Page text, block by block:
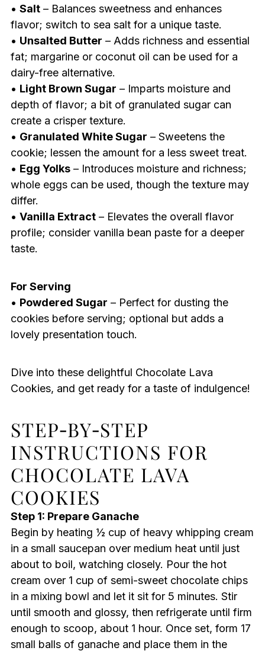
• Salt– Balances sweetness and enhances
flavor; switch to sea salt for a unique taste.
• Unsalted Butter – Adds richness and essential
fat; margarine or coconut oil can be used for a
dairy-free alternative.
• Light Brown Sugar – Imparts moisture and
depth of flavor; a bit of granulated sugar can
create a crisper texture.
• Granulated White Sugar – Sweetens the
cookie; lessen the amount for a less sweet treat.
• Egg Yolks– Introduces moisture and richness;
whole eggs can be used, though the texture may
differ.
• Vanilla Extract– Elevates the overall flavor
profile; consider vanilla bean paste for a deeper
taste.
For Serving
• Powdered Sugar – Perfect for dusting the
cookies before serving; optional but adds a
lovely presentation touch.
Dive into these delightful Chocolate Lava
Cookies, and get ready for a taste of indulgence!
STEP‑BY‑STEP
INSTRUCTIONS FOR
CHOCOLATE LAVA
COOKIES
Step 1: Prepare Ganache
Begin by heating ½ cup of heavy whipping cream
in a small saucepan over medium heat until just
about to boil, watching closely. Pour the hot
cream over 1 cup of semi-sweet chocolate chips
in a mixing bowl and let it sit for 5 minutes. Stir
until smooth and glossy, then refrigerate until firm
enough to scoop, about 1 hour. Once set, form 17
small balls of ganache and place them in the